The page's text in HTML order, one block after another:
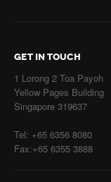
GET IN TOUCH
1 Lorong 2 Toa Payoh
Yellow Pages Building
Singapore 319637
Tel: +65 6356 8080
Fax:+65 6355 3888